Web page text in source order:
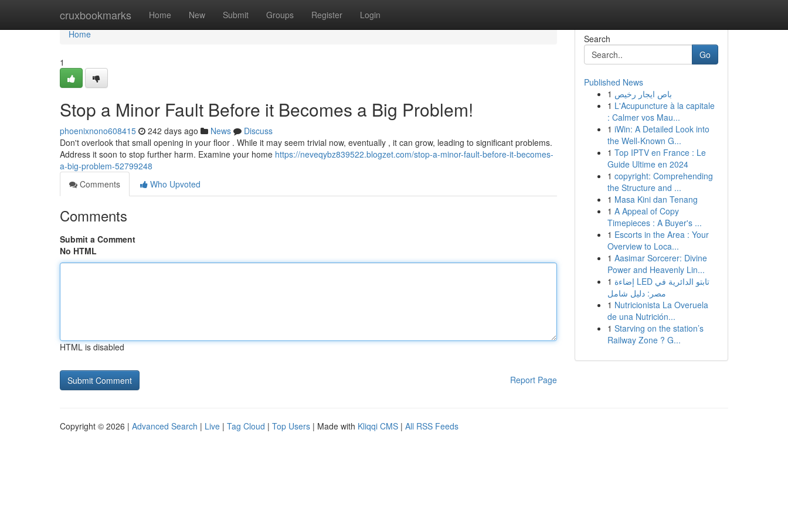
cruxbookmarks Home New Submit Groups Register Login
Home
Home
1
Stop a Minor Fault Before it Becomes a Big Problem!
phoenixnono608415 242 days ago News
Discuss
Don't overlook that small opening in your floor . While it may seem trivial now, eventually , it can grow, leading to significant problems.
Address it soon to stop further harm. Examine your home https://neveqybz839522.blogzet.com/stop-a-minor-fault-before-it-becomes-
a-big-problem-52799248
Comments
Who Upvoted
Comments
Submit a Comment
No HTML
HTML is disabled
Report Page
Search
Go
Published News
1 باص ايجار رخيص
1 L'Acupuncture à la capitale
: Calmer vos Mau...
1 iWin: A Detailed Look into
the Well-Known G...
1 Top IPTV en France : Le
Guide Ultime en 2024
1 copyright: Comprehending
the Structure and ...
1 Masa Kini dan Tenang
1 A Appeal of Copy
Timepieces : A Buyer's ...
1 Escorts in the Area : Your
Overview to Loca...
1 Aasimar Sorcerer: Divine
Power and Heavenly Lin...
1 إضاءة LED تابتو الدائرية في
مصر: دليل شامل
1 Nutricionista La Overuela
de una Nutrición...
1 Starving on the station’s
Railway Zone ? G...
Copyright © 2026 | Advanced Search | Live | Tag Cloud | Top Users | Made with Kliqqi CMS | All RSS Feeds